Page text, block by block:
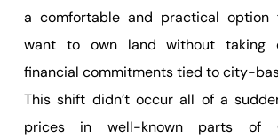
a comfortable and practical option
want to own land without taking
financial commitments tied to city-
This shift didn’t occur all of a
prices in well-known parts of